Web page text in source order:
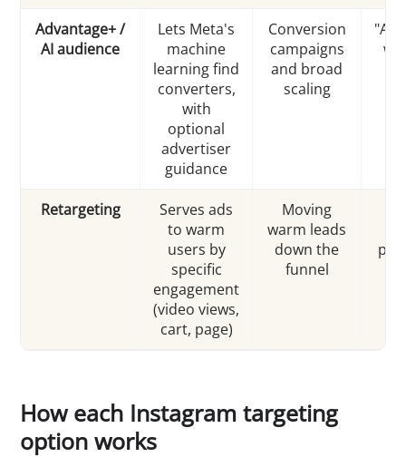
Advantage+ /
AI audience
Lets Meta's
machine
learning find
converters,
with
optional
advertiser
guidance
Conversion
campaigns
and broad
scaling
Retargeting
Serves ads
to warm
users by
specific
engagement
(video views,
cart, page)
Moving
warm leads
down the
funnel
How each Instagram targeting
option works